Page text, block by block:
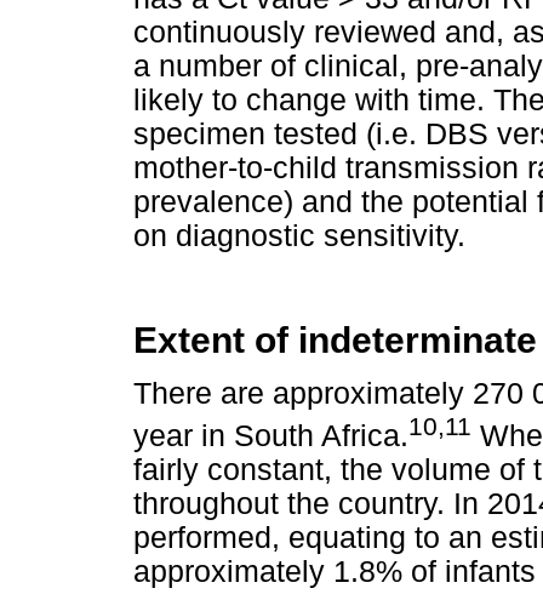
continuously reviewed and,
a number of clinical, pre-
likely to change with time.
specimen tested (i.e. DBS
mother-to-child transmission
prevalence) and the
on diagnostic sensitivity.
Extent of
There are approximately 270
year in South Africa.10,11
fairly constant, the volume of
throughout the country. In
performed, equating to an
approximately 1.8% of